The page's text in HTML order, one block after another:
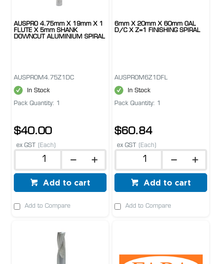
AUSPRO 4.75mm X 19mm X 1
FLUTE X 5mm SHANK
DOWNCUT ALUMINIUM SPIRAL
AUSPROM4.75Z1DC
In Stock
Pack Quantity: 1
$40.00
ex GST (Each)
Add to cart
Add to Compare
6mm X 20mm X 60mm OAL
D/C X Z=1 FINISHING SPIRAL
AUSPROM6Z1DFL
In Stock
Pack Quantity: 1
$60.84
ex GST (Each)
Add to cart
Add to Compare